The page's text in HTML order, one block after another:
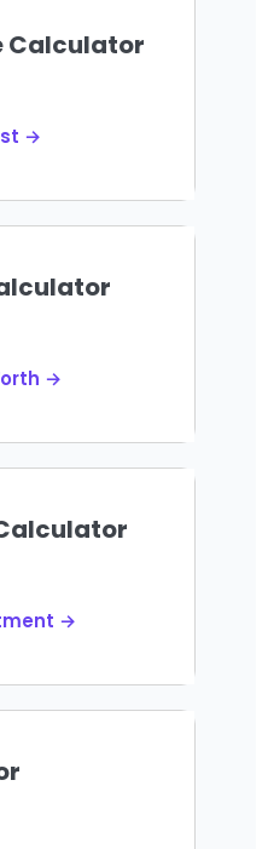
Calculator
→
→
→